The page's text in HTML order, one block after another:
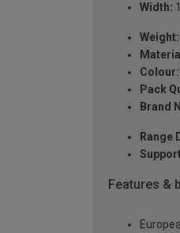
Width:
Weight:
Colour:
Pack
Brand
Range
Features &